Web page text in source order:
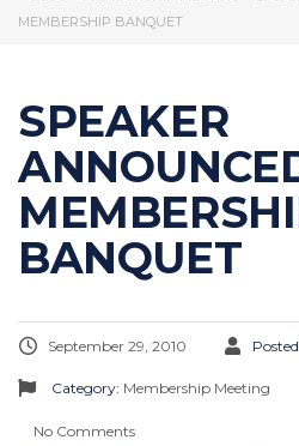
MEMBERSHIP BANQUET
SPEAKER
BANQUET
September 29, 2010
Category: Membership Meeting
No Comments